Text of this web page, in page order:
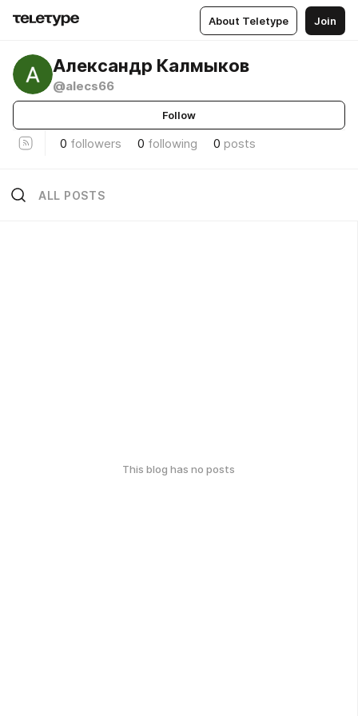
About Teletype Join
Александр Калмыков
@alecs66
Follow
0 followers 0 following 0 posts
ALL POSTS
This blog has no posts